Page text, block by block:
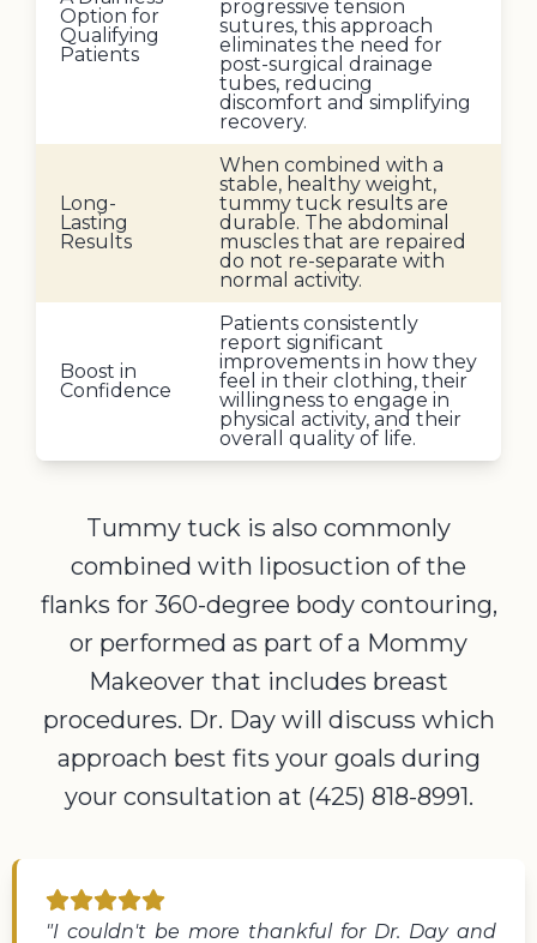
Option for
Qualifying
Patients
progressive tension
sutures, this approach
eliminates the need for
post-surgical drainage
tubes, reducing
discomfort and simplifying
recovery.
Long-
Lasting
Results
When combined with a
stable, healthy weight,
tummy tuck results are
durable. The abdominal
muscles that are repaired
do not re-separate with
normal activity.
Boost in
Confidence
Patients consistently
report significant
improvements in how they
feel in their clothing, their
willingness to engage in
physical activity, and their
overall quality of life.
Tummy tuck is also commonly
combined with liposuction of the
flanks for 360-degree body contouring,
or performed as part of a Mommy
Makeover that includes breast
procedures. Dr. Day will discuss which
approach best fits your goals during
your consultation at (425) 818-8991.
"I couldn't be more thankful for Dr. Day and